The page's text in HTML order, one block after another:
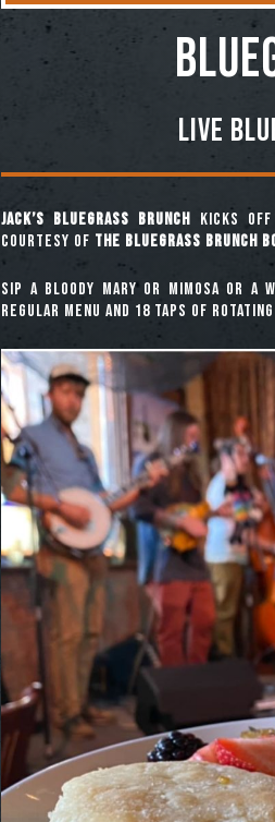
Live
Jack’s Bluegrass Brunch kicks off
courtesy of The Bluegrass Brunch
Sip a Bloody Mary or Mimosa or
regular menu and 18 taps of